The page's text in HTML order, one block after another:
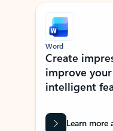
Showing slide 1 of 9
Word
Create
improve
intelligent
Learn more